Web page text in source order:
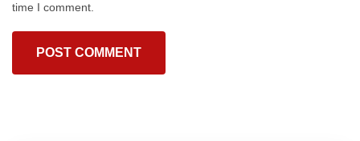
time I comment.